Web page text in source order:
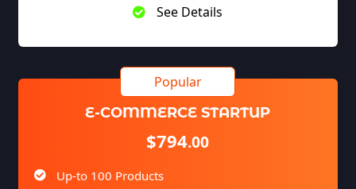
See Details
E-COMMERCE STARTUP
$794.00
Up-to 100 Products